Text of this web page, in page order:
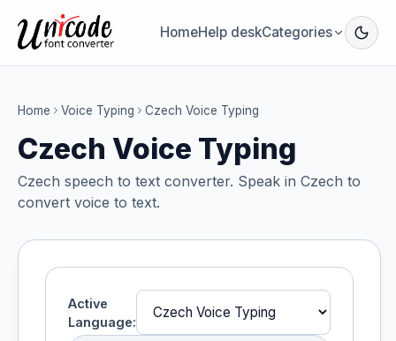
HomeHelp deskCategories
Home Voice Typing Czech Voice Typing
Czech Voice Typing
Czech speech to text converter. Speak in Czech to
convert voice to text.
Active
Language: